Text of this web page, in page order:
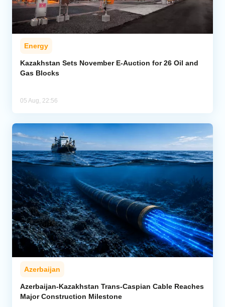
Energy
Kazakhstan Sets November E-Auction for 26 Oil and
Gas Blocks
05 Aug, 22:56
Azerbaijan
Azerbaijan-Kazakhstan Trans-Caspian Cable Reaches
Major Construction Milestone